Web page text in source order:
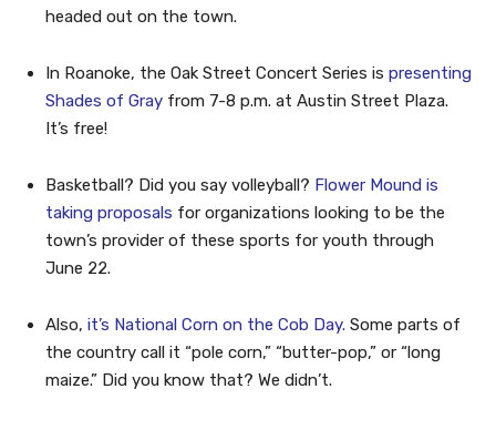
headed out on the town.
In Roanoke, the Oak Street Concert Series is presenting
Shades of Gray from 7-8 p.m. at Austin Street Plaza.
It’s free!
Basketball? Did you say volleyball? Flower Mound is
taking proposals for organizations looking to be the
town’s provider of these sports for youth through
June 22.
Also, it’s National Corn on the Cob Day. Some parts of
the country call it “pole corn,” “butter-pop,” or “long
maize.” Did you know that? We didn’t.